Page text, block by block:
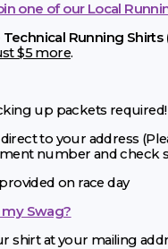
one of our Local
Running Shirts
$5 more.
up packets required!
to your address
number and check
on race day
Swag?
shirt at your mailing